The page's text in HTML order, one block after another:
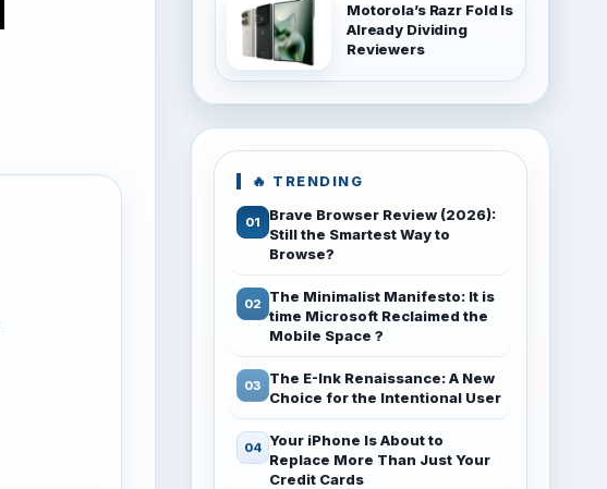
Motorola’s Razr Fold Is
Already Dividing
Reviewers
🔥 TRENDING
Brave Browser Review (2026):
Still the Smartest Way to
Browse?
The Minimalist Manifesto: It is
time Microsoft Reclaimed the
Mobile Space ?
The E-Ink Renaissance: A New
Choice for the Intentional User
Your iPhone Is About to
Replace More Than Just Your
Credit Cards